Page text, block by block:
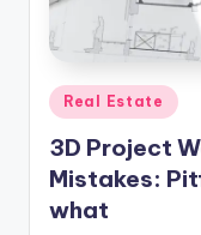
Posted
Real Estate
3D Project
Mistakes:
what